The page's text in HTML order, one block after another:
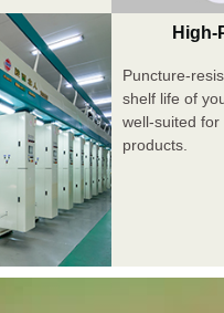
High-
Puncture-
shelf life of
well-suited
products.